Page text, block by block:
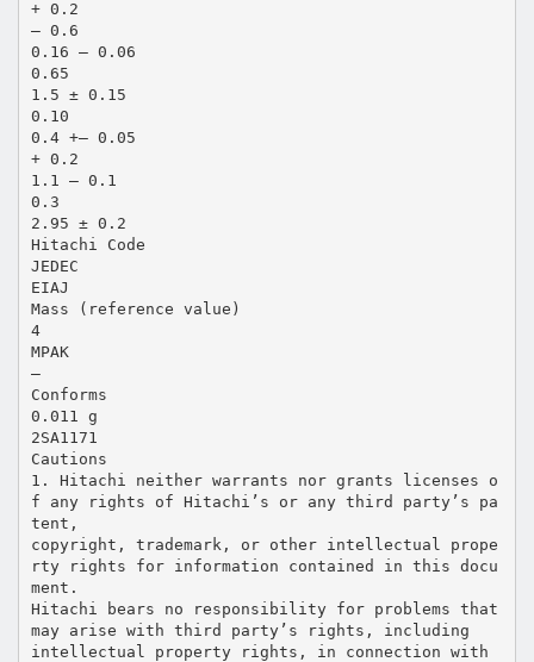
+ 0.2
– 0.6
0.16 – 0.06
0.65
1.5 ± 0.15
0.10
0.4 +– 0.05
+ 0.2
1.1 – 0.1
0.3
2.95 ± 0.2
Hitachi Code
JEDEC
EIAJ
Mass (reference value)
4
MPAK
—
Conforms
0.011 g
2SA1171
Cautions
1. Hitachi neither warrants nor grants licenses o
f any rights of Hitachi’s or any third party’s pa
tent,
copyright, trademark, or other intellectual prope
rty rights for information contained in this docu
ment.
Hitachi bears no responsibility for problems that
may arise with third party’s rights, including
intellectual property rights, in connection with